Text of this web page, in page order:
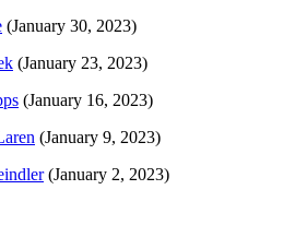
(January 30, 2023)
(January 23, 2023)
(January 16, 2023)
(January 9, 2023)
(January 2, 2023)